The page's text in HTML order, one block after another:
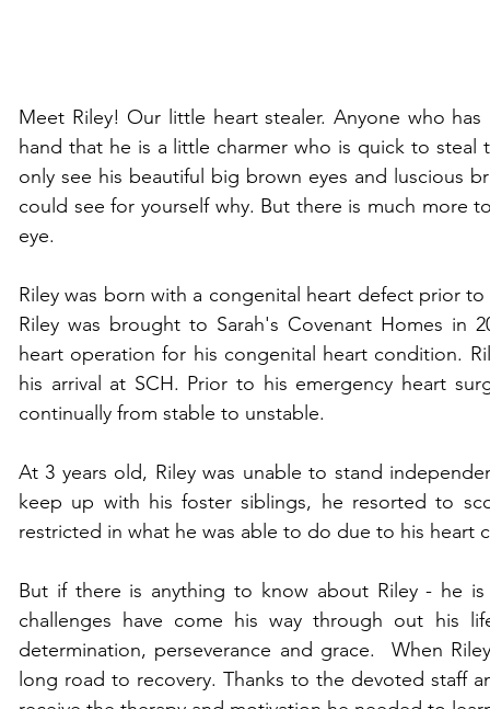
Meet Riley! Our little heart stealer. Anyone who
hand that he is a little charmer who is quick to steal
only see his beautiful big brown eyes and luscious
could see for yourself why. But there is much more
eye.
Riley was born with a congenital heart defect prior
Riley was brought to Sarah's Covenant Homes in
heart operation for his congenital heart condition.
his arrival at SCH. Prior to his emergency heart
continually from stable to unstable.
At 3 years old, Riley was unable to stand
keep up with his foster siblings, he resorted to
restricted in what he was able to do due to his heart
But if there is anything to know about Riley - he
challenges have come his way through out his
determination, perseverance and grace.  When
long road to recovery. Thanks to the devoted staff